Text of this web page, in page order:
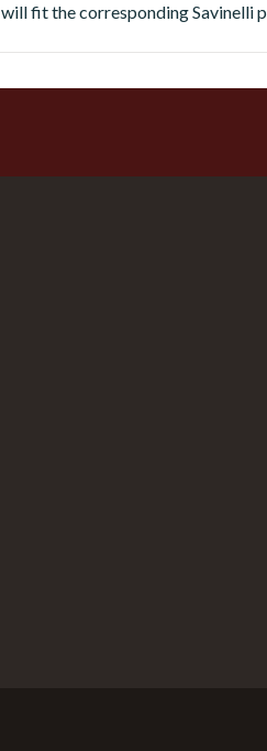
will fit the corresponding Savinelli